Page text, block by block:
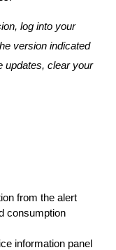
log into your
version indicated
updates, clear your
from the alert
consumption
information panel